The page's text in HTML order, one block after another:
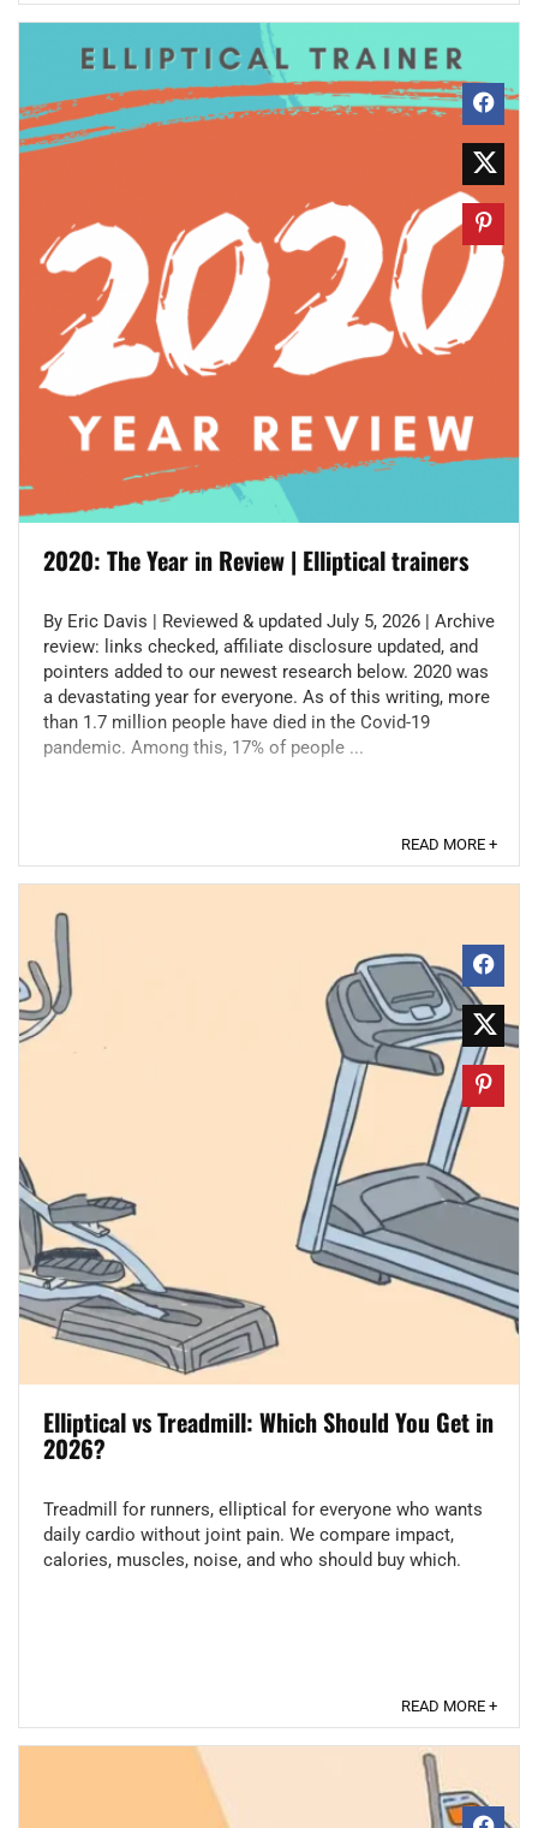
2020: The Year in Review | Elliptical trainers
By Eric Davis | Reviewed & updated July 5, 2026 | Archive
review: links checked, affiliate disclosure updated, and
pointers added to our newest research below. 2020 was
a devastating year for everyone. As of this writing, more
than 1.7 million people have died in the Covid-19
pandemic. Among this, 17% of people ...
READ MORE +
Elliptical vs Treadmill: Which Should You Get in
2026?
Treadmill for runners, elliptical for everyone who wants
daily cardio without joint pain. We compare impact,
calories, muscles, noise, and who should buy which.
READ MORE +